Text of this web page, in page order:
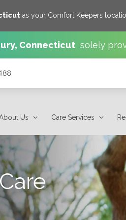
as your Comfort Keepers
, Connecticut solely
Us Care Services